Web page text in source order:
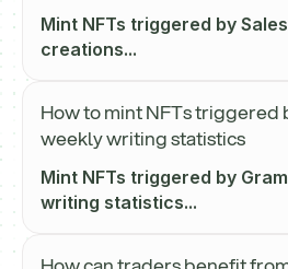
Mint NFTs triggered by
creations...
How to mint NFTs triggered
weekly writing statistics
Mint NFTs triggered by
writing statistics...